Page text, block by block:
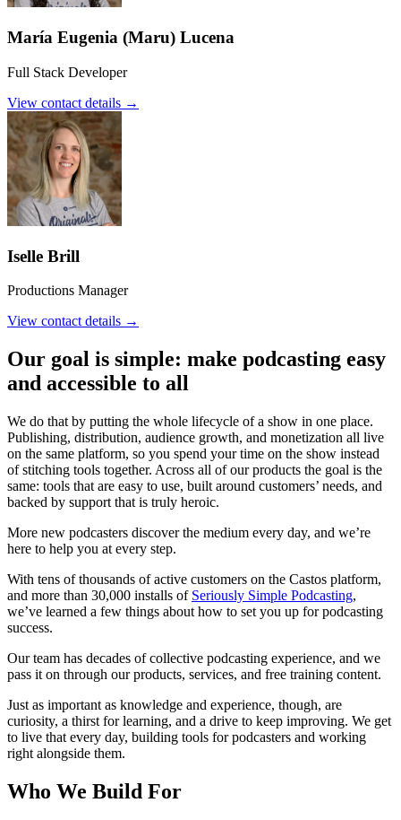
María Eugenia (Maru) Lucena
Full Stack Developer
View contact details →
Iselle Brill
Productions Manager
View contact details →
Our goal is simple: make podcasting easy
and accessible to all
We do that by putting the whole lifecycle of a show in one place.
Publishing, distribution, audience growth, and monetization all live
on the same platform, so you spend your time on the show instead
of stitching tools together. Across all of our products the goal is the
same: tools that are easy to use, built around customers’ needs, and
backed by support that is truly heroic.
More new podcasters discover the medium every day, and we’re
here to help you at every step.
With tens of thousands of active customers on the Castos platform,
and more than 30,000 installs of Seriously Simple Podcasting,
we’ve learned a few things about how to set you up for podcasting
success.
Our team has decades of collective podcasting experience, and we
pass it on through our products, services, and free training content.
Just as important as knowledge and experience, though, are
curiosity, a thirst for learning, and a drive to keep improving. We get
to live that every day, building tools for podcasters and working
right alongside them.
Who We Build For